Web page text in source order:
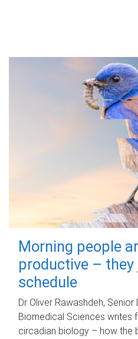
Morning people
productive –
schedule
Dr Oliver Rawashdeh,
Biomedical Sciences writes
circadian biology – how the